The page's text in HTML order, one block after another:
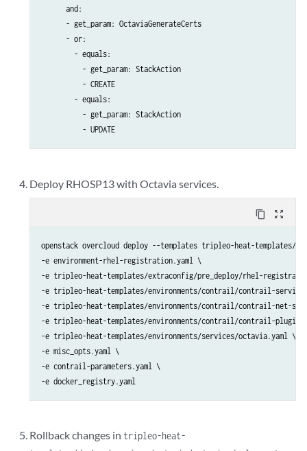
      and:
      - get_param: OctaviaGenerateCerts
      - or:
        - equals:
          - get_param: StackAction
          - CREATE
        - equals:
          - get_param: StackAction
          - UPDATE
Deploy RHOSP13 with Octavia services.
content_copy zoom_out_map
openstack overcloud deploy --templates tripleo-heat-
-e environment-rhel-registration.yaml \
-e tripleo-heat-templates/extraconfig/pre_deploy/rhel-
-e tripleo-heat-templates/environments/contrail/contrail-
-e tripleo-heat-templates/environments/contrail/contrail-net-
-e tripleo-heat-templates/environments/contrail/contrail-
-e tripleo-heat-templates/environments/services/octavia.yaml \
-e misc_opts.yaml \
-e contrail-parameters.yaml \
-e docker_registry.yaml
Rollback changes in tripleo-heat-